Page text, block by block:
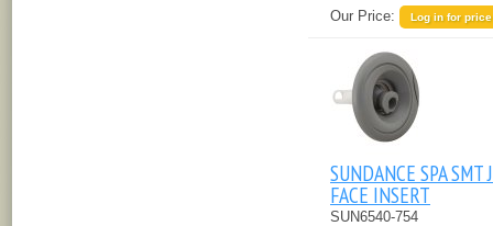
Our Price:
Log in for price
SUNDANCE SPA SMT
FACE INSERT
SUN6540-754